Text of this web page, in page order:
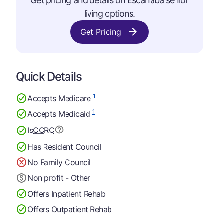
living options.
Get Pricing
Quick Details
Accepts Medicare1
Accepts Medicaid1
IsCCRC
Has Resident Council
No Family Council
Non profit - Other
Offers Inpatient Rehab
Offers Outpatient Rehab